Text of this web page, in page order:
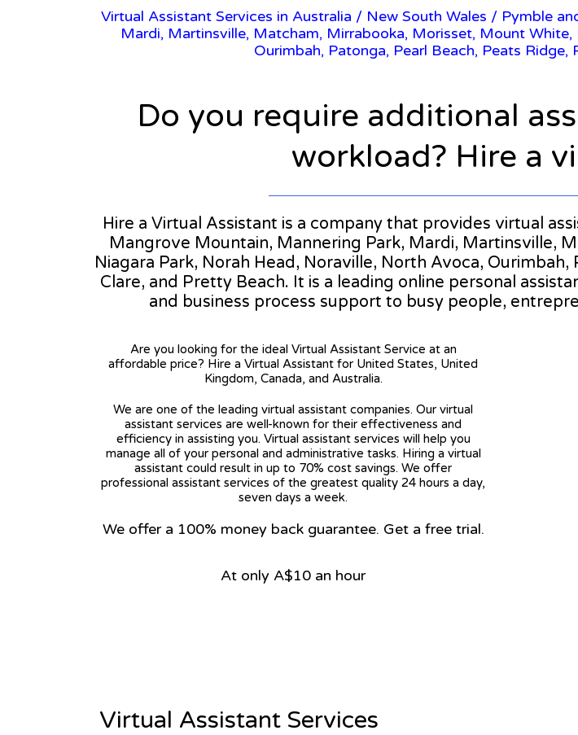
Virtual Assistant Services in Australia / New South Wales / Pymble
Mardi, Martinsville, Matcham, Mirrabooka, Morisset, Mount
Ourimbah, Patonga, Pearl Beach, Peats
Do you require additional
workload? Hire a
Hire a Virtual Assistant is a company that provides virtual
Mangrove Mountain, Mannering Park, Mardi, Martinsville,
Niagara Park, Norah Head, Noraville, North Avoca,
Clare, and Pretty Beach. It is a leading online personal
and business process support to busy people,
Are you looking for the ideal Virtual Assistant Service at an
affordable price? Hire a Virtual Assistant for United States, United
Kingdom, Canada, and Australia.
We are one of the leading virtual assistant companies. Our virtual
assistant services are well-known for their effectiveness and
efficiency in assisting you. Virtual assistant services will help you
manage all of your personal and administrative tasks. Hiring a virtual
assistant could result in up to 70% cost savings. We offer
professional assistant services of the greatest quality 24 hours a day,
seven days a week.
We offer a 100% money back guarantee. Get a free trial.
At only A$10 an hour
Virtual Assistant Services